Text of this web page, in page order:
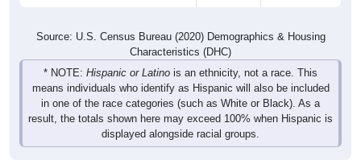
Source: U.S. Census Bureau (2020) Demographics & Housing
Characteristics (DHC)
* NOTE: Hispanic or Latino is an ethnicity, not a race. This
means individuals who identify as Hispanic will also be included
in one of the race categories (such as White or Black). As a
result, the totals shown here may exceed 100% when Hispanic is
displayed alongside racial groups.